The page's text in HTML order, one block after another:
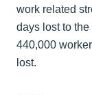
work related
days lost to
440,000
lost.